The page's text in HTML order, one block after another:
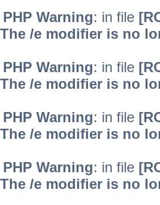
Warning: in file
/e modifier is no
Warning: in file
/e modifier is no
Warning: in file
/e modifier is no
Warning: in file
/e modifier is no